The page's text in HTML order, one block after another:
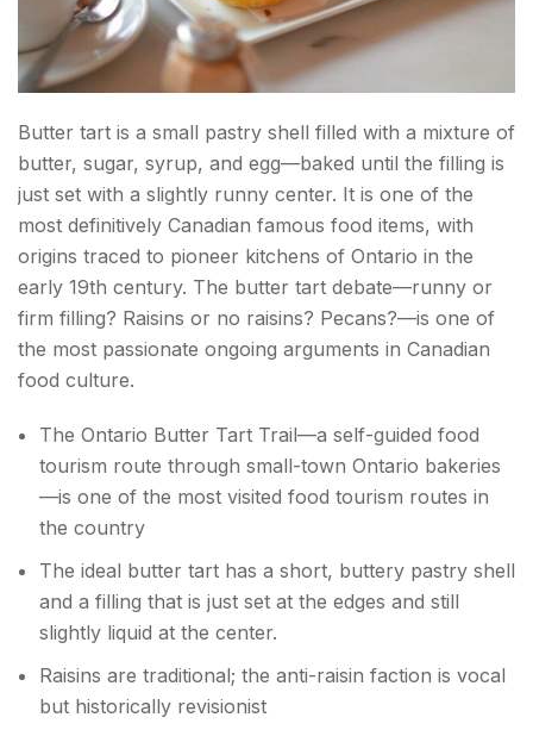
Butter tart is a small pastry shell filled with a mixture of
butter, sugar, syrup, and egg—baked until the filling is
just set with a slightly runny center. It is one of the
most definitively Canadian famous food items, with
origins traced to pioneer kitchens of Ontario in the
early 19th century. The butter tart debate—runny or
firm filling? Raisins or no raisins? Pecans?—is one of
the most passionate ongoing arguments in Canadian
food culture.
The Ontario Butter Tart Trail—a self-guided food
tourism route through small-town Ontario bakeries
—is one of the most visited food tourism routes in
the country
The ideal butter tart has a short, buttery pastry shell
and a filling that is just set at the edges and still
slightly liquid at the center.
Raisins are traditional; the anti-raisin faction is vocal
but historically revisionist